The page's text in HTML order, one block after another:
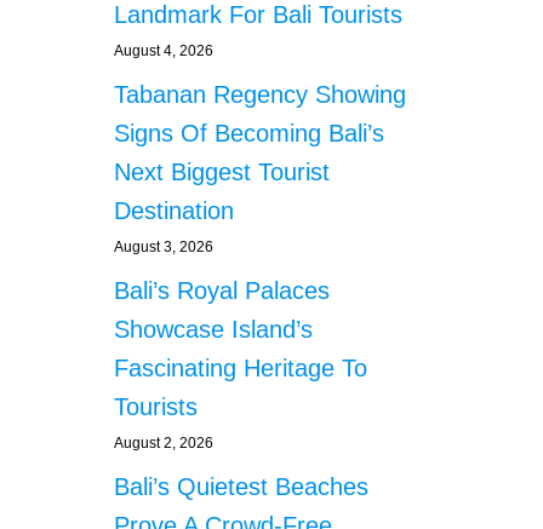
Landmark For Bali Tourists
August 4, 2026
Tabanan Regency Showing
Signs Of Becoming Bali’s
Next Biggest Tourist
Destination
August 3, 2026
Bali’s Royal Palaces
Showcase Island’s
Fascinating Heritage To
Tourists
August 2, 2026
Bali’s Quietest Beaches